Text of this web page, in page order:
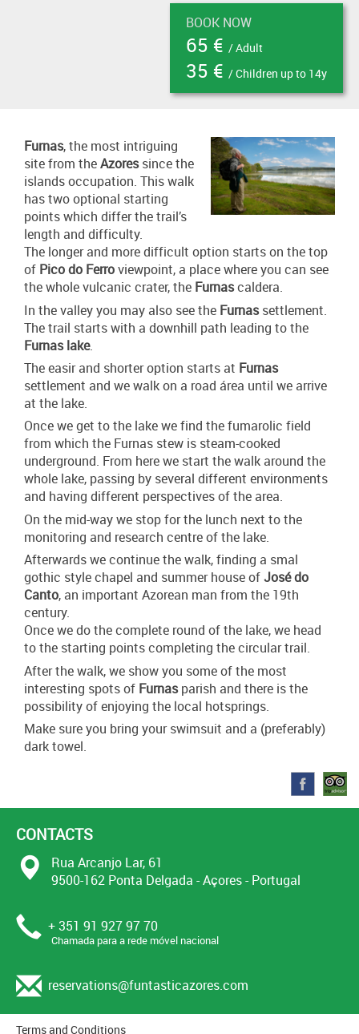
BOOK NOW
65 € / Adult
35 € / Children up to 14y
Furnas, the most intriguing
site from theAzoressince the
islands occupation. This walk
has two optional starting
points which differ the trail’s
length and difficulty.
The longer and more difficult option starts on the top
of Pico do Ferroviewpoint, a place where you can see
the whole vulcanic crater, the Furnascaldera.
In the valley you may also see the Furnassettlement.
The trail starts with a downhill path leading to the
Furnas lake.
The easir and shorter option starts at Furnas
settlement and we walk on a road área until we arrive
at the lake.
Once we get to the lake we find the fumarolic field
from which the Furnas stew is steam-cooked
underground. From here we start the walk around the
whole lake, passing by several different environments
and having different perspectives of the area.
On the mid-way we stop for the lunch next to the
monitoring and research centre of the lake.
Afterwards we continue the walk, finding a smal
gothic style chapel and summer house ofJosé do
Canto, an important Azorean man from the 19th
century.
Once we do the complete round of the lake, we head
to the starting points completing the circular trail.
After the walk, we show you some of the most
interesting spots of Furnasparish and there is the
possibility of enjoying the local hotsprings.
Make sure you bring your swimsuit and a (preferably)
dark towel.
CONTACTS
Rua Arcanjo Lar, 61
9500-162 Ponta Delgada - Açores - Portugal
+ 351 91 927 97 70
Chamada para a rede móvel nacional
reservations@funtasticazores.com
Terms and Conditions